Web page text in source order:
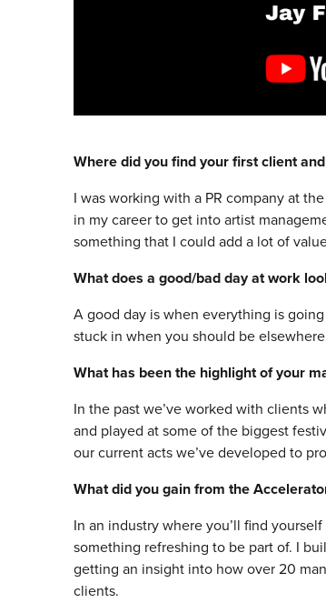
Where did you find your first client
I was working with a PR company at
in my career to get into artist
something that I could add a lot of
What does a good/bad day at work
A good day is when everything is
stuck in when you should be
What has been the highlight of your
In the past we’ve worked with clients
and played at some of the biggest
our current acts we’ve developed to
What did you gain from the
In an industry where you’ll find
something refreshing to be part of. I
getting an insight into how over 20
clients.